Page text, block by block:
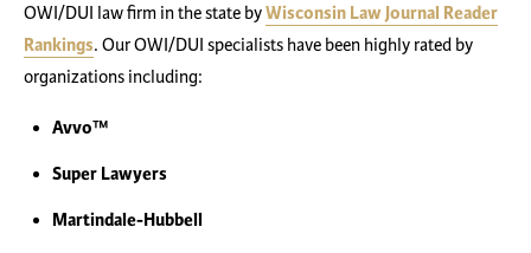
OWI/DUI law firm in the state byWisconsin Law Journal Reader
Rankings. Our OWI/DUI specialists have been highly rated by
organizations including:
Avvo™
Super Lawyers
Martindale-Hubbell